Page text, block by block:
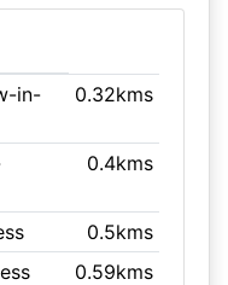
in-
0.32kms
0.4kms
0.5kms
0.59kms